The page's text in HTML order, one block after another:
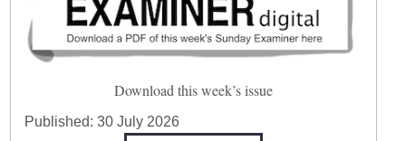
Download this week’s issue
Published:30 July 2026